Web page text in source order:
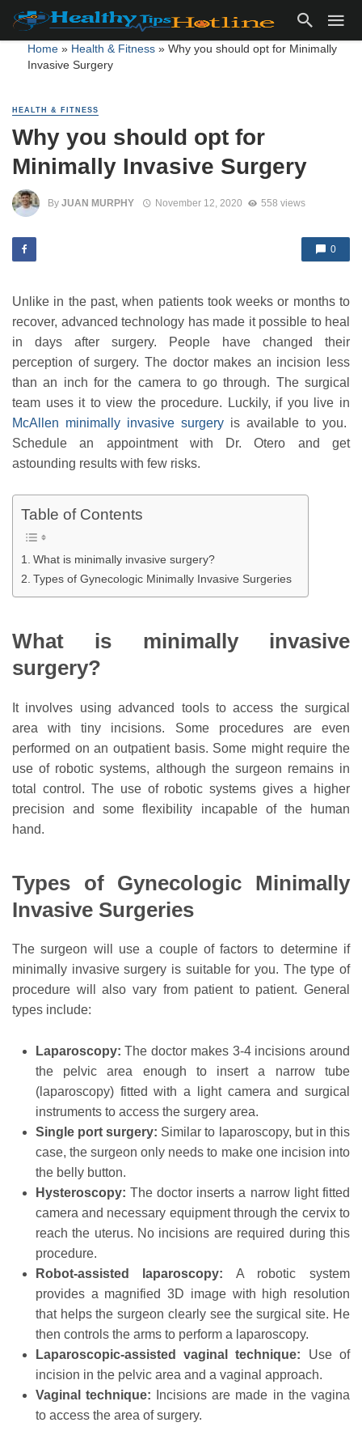
Home» Health & Fitness» Why you should opt for Minimally
Invasive Surgery
HEALTH & FITNESS
Why you should opt for
Minimally Invasive Surgery
By JUAN MURPHY November 12, 2020 558 views
0
Unlike in the past, when patients took weeks or months to
recover, advanced technology has made it possible to heal
in days after surgery. People have changed their
perception of surgery. The doctor makes an incision less
than an inch for the camera to go through. The surgical
team uses it to view the procedure. Luckily, if you live in
McAllen minimally invasive surgery is available to you.
Schedule an appointment with Dr. Otero and get
astounding results with few risks.
Table of Contents
What is minimally invasive surgery?
Types of Gynecologic Minimally Invasive Surgeries
What is minimally invasive
surgery?
It involves using advanced tools to access the surgical
area with tiny incisions. Some procedures are even
performed on an outpatient basis. Some might require the
use of robotic systems, although the surgeon remains in
total control. The use of robotic systems gives a higher
precision and some flexibility incapable of the human
hand.
Types of Gynecologic Minimally
Invasive Surgeries
The surgeon will use a couple of factors to determine if
minimally invasive surgery is suitable for you. The type of
procedure will also vary from patient to patient. General
types include:
Laparoscopy: The doctor makes 3-4 incisions around
the pelvic area enough to insert a narrow tube
(laparoscopy) fitted with a light camera and surgical
instruments to access the surgery area.
Single port surgery: Similar to laparoscopy, but in this
case, the surgeon only needs to make one incision into
the belly button.
Hysteroscopy: The doctor inserts a narrow light fitted
camera and necessary equipment through the cervix to
reach the uterus. No incisions are required during this
procedure.
Robot-assisted laparoscopy: A robotic system
provides a magnified 3D image with high resolution
that helps the surgeon clearly see the surgical site. He
then controls the arms to perform a laparoscopy.
Laparoscopic-assisted vaginal technique: Use of
incision in the pelvic area and a vaginal approach.
Vaginal technique: Incisions are made in the vagina
to access the area of surgery.